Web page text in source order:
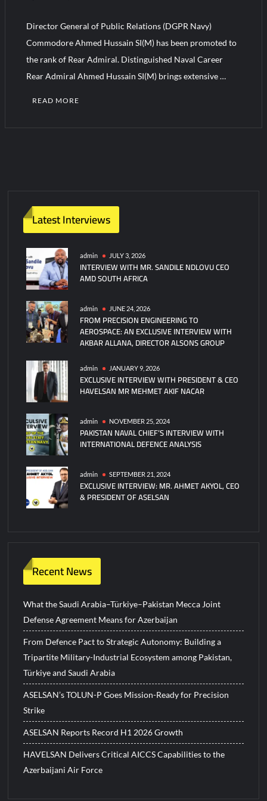
Destroyer Fires Anti-Ship Ballistic Missile
J-10CE Radar Kill: China Reveals How It Really Happened
Director General of Public Relations (DGPR Navy)
Commodore Ahmed Hussain SI(M) has been promoted to
the rank of Rear Admiral. Distinguished Naval Career
Rear Admiral Ahmed Hussain SI(M) brings extensive …
READ MORE
Ahmed
Hussain
promoted
Rear
Admiral
Rank
Latest Interviews
admin JULY 3, 2026
INTERVIEW WITH MR. SANDILE NDLOVU CEO
AMD SOUTH AFRICA
admin JUNE 24, 2026
FROM PRECISION ENGINEERING TO
AEROSPACE: AN EXCLUSIVE INTERVIEW WITH
AKBAR ALLANA, DIRECTOR ALSONS GROUP
admin JANUARY 9, 2026
EXCLUSIVE INTERVIEW WITH PRESIDENT & CEO
HAVELSAN MR MEHMET AKIF NACAR
admin NOVEMBER 25, 2024
PAKISTAN NAVAL CHIEF’S INTERVIEW WITH
INTERNATIONAL DEFENCE ANALYSIS
admin SEPTEMBER 21, 2024
EXCLUSIVE INTERVIEW: MR. AHMET AKYOL, CEO
& PRESIDENT OF ASELSAN
Recent News
What the Saudi Arabia–Türkiye–Pakistan Mecca Joint
Defense Agreement Means for Azerbaijan
From Defence Pact to Strategic Autonomy: Building a
Tripartite Military-Industrial Ecosystem among Pakistan,
Türkiye and Saudi Arabia
ASELSAN’s TOLUN-P Goes Mission-Ready for Precision
Strike
ASELSAN Reports Record H1 2026 Growth
HAVELSAN Delivers Critical AICCS Capabilities to the
Azerbaijani Air Force